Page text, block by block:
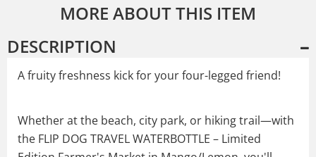
MORE ABOUT THIS ITEM
DESCRIPTION
A fruity freshness kick for your four-legged friend!
Whether at the beach, city park, or hiking trail—with
the FLIP DOG TRAVEL WATERBOTTLE – Limited